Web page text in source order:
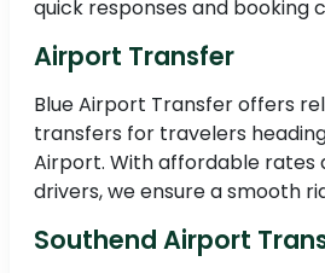
quick responses and booking
Airport Transfer
Blue Airport Transfer offers
transfers for travelers
Airport. With affordable rates
drivers, we ensure a smooth
Southend Airport